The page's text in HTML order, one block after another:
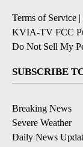
Terms of Service |
KVIA-TV FCC
Do Not Sell My
SUBSCRIBE
Breaking News
Severe Weather
Daily News